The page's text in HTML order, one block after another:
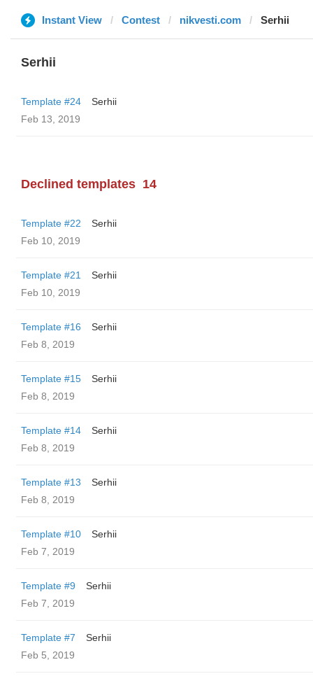
Instant View Contest nikvesti.com Serhii
Serhii
Template #24
Serhii
Feb 13, 2019
Declined templates 14
Template #22
Serhii
Feb 10, 2019
Template #21
Serhii
Feb 10, 2019
Template #16
Serhii
Feb 8, 2019
Template #15
Serhii
Feb 8, 2019
Template #14
Serhii
Feb 8, 2019
Template #13
Serhii
Feb 8, 2019
Template #10
Serhii
Feb 7, 2019
Template #9
Serhii
Feb 7, 2019
Template #7
Serhii
Feb 5, 2019